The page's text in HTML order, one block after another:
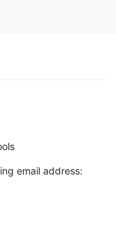
email address: